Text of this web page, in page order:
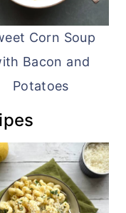
Corn Soup
Bacon and
Potatoes